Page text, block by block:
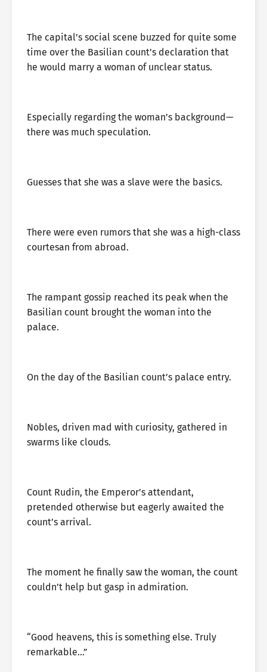
The capital’s social scene buzzed for quite some
time over the Basilian count’s declaration that
he would marry a woman of unclear status.
Especially regarding the woman’s background—
there was much speculation.
Guesses that she was a slave were the basics.
There were even rumors that she was a high-class
courtesan from abroad.
The rampant gossip reached its peak when the
Basilian count brought the woman into the
palace.
On the day of the Basilian count’s palace entry.
Nobles, driven mad with curiosity, gathered in
swarms like clouds.
Count Rudin, the Emperor’s attendant,
pretended otherwise but eagerly awaited the
count’s arrival.
The moment he finally saw the woman, the count
couldn’t help but gasp in admiration.
“Good heavens, this is something else. Truly
remarkable…”